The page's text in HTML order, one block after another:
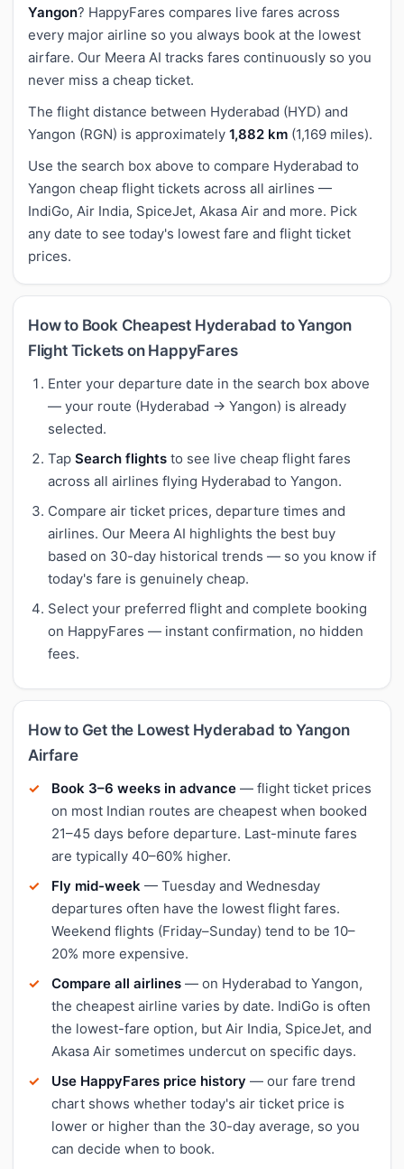
Yangon? HappyFares compares live fares across
every major airline so you always book at the lowest
airfare. Our Meera AI tracks fares continuously so you
never miss a cheap ticket.
The flight distance between Hyderabad (HYD) and
Yangon (RGN) is approximately 1,882 km (1,169 miles).
Use the search box above to compare Hyderabad to
Yangon cheap flight tickets across all airlines —
IndiGo, Air India, SpiceJet, Akasa Air and more. Pick
any date to see today's lowest fare and flight ticket
prices.
How to Book Cheapest Hyderabad to Yangon
Flight Tickets on HappyFares
Enter your departure date in the search box above
— your route (Hyderabad → Yangon) is already
selected.
Tap Search flights to see live cheap flight fares
across all airlines flying Hyderabad to Yangon.
Compare air ticket prices, departure times and
airlines. Our Meera AI highlights the best buy
based on 30-day historical trends — so you know if
today's fare is genuinely cheap.
Select your preferred flight and complete booking
on HappyFares — instant confirmation, no hidden
fees.
How to Get the Lowest Hyderabad to Yangon
Airfare
Book 3–6 weeks in advance — flight ticket prices
on most Indian routes are cheapest when booked
21–45 days before departure. Last-minute fares
are typically 40–60% higher.
Fly mid-week — Tuesday and Wednesday
departures often have the lowest flight fares.
Weekend flights (Friday–Sunday) tend to be 10–
20% more expensive.
Compare all airlines — on Hyderabad to Yangon,
the cheapest airline varies by date. IndiGo is often
the lowest-fare option, but Air India, SpiceJet, and
Akasa Air sometimes undercut on specific days.
Use HappyFares price history — our fare trend
chart shows whether today's air ticket price is
lower or higher than the 30-day average, so you
can decide when to book.